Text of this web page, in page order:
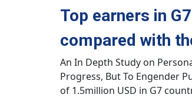
Top earners in
compared with
An In Depth Study on
Progress, But To Engender
of 1.5million USD in G7